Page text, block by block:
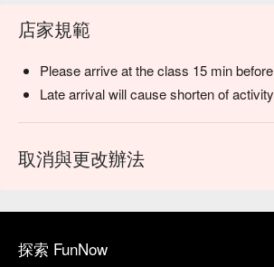
店家規範
Please arrive at the class 15 min
Late arrival will cause shorten of
取消與更改辦法
探索 FunNow